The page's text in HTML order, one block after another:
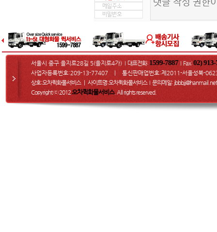
서울시 중구 을지로28길 5(을지로4가) I 대표전화: 1599-7887 I Fax:02)
사업자등록번호:209-13-77407 ㅣ 통신판매업번호:제2011-서울성북-
상호:오차퀵화물서비스 ㅣ 사이트명:오차퀵화물서비스 I 문의메일: jbbbjj@hanmail.net
Copyright ⓒ 2012오차퀵화물서비스. All rights reserved.